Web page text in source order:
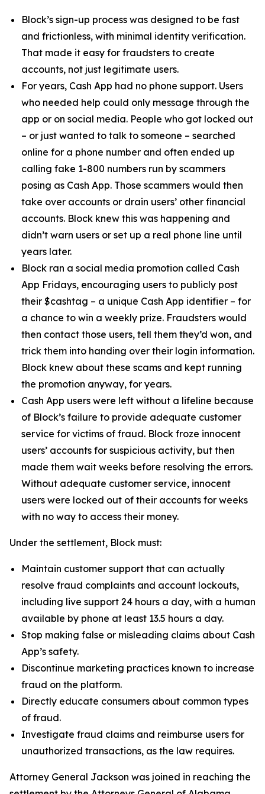
Block’s sign-up process was designed to be fast
and frictionless, with minimal identity verification.
That made it easy for fraudsters to create
accounts, not just legitimate users.
For years, Cash App had no phone support. Users
who needed help could only message through the
app or on social media. People who got locked out
– or just wanted to talk to someone – searched
online for a phone number and often ended up
calling fake 1-800 numbers run by scammers
posing as Cash App. Those scammers would then
take over accounts or drain users’ other financial
accounts. Block knew this was happening and
didn’t warn users or set up a real phone line until
years later.
Block ran a social media promotion called Cash
App Fridays, encouraging users to publicly post
their $cashtag – a unique Cash App identifier – for
a chance to win a weekly prize. Fraudsters would
then contact those users, tell them they’d won, and
trick them into handing over their login information.
Block knew about these scams and kept running
the promotion anyway, for years.
Cash App users were left without a lifeline because
of Block’s failure to provide adequate customer
service for victims of fraud. Block froze innocent
users’ accounts for suspicious activity, but then
made them wait weeks before resolving the errors.
Without adequate customer service, innocent
users were locked out of their accounts for weeks
with no way to access their money.
Under the settlement, Block must:
Maintain customer support that can actually
resolve fraud complaints and account lockouts,
including live support 24 hours a day, with a human
available by phone at least 13.5 hours a day.
Stop making false or misleading claims about Cash
App’s safety.
Discontinue marketing practices known to increase
fraud on the platform.
Directly educate consumers about common types
of fraud.
Investigate fraud claims and reimburse users for
unauthorized transactions, as the law requires.
Attorney General Jackson was joined in reaching the